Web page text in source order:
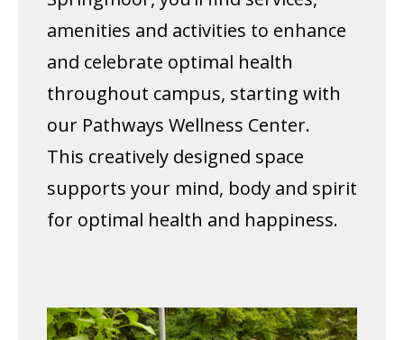
amenities and activities to enhance
and celebrate optimal health
throughout campus, starting with
our Pathways Wellness Center.
This creatively designed space
supports your mind, body and spirit
for optimal health and happiness.